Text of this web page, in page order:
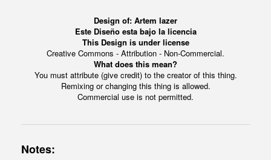
Design of: Artem lazer
Este Diseño esta bajo la licencia
This Design is under license
Creative Commons - Attribution - Non-Commercial.
What does this mean?
You must attribute (give credit) to the creator of this thing.
Remixing or changing this thing is allowed.
Commercial use is not permitted.
Notes: